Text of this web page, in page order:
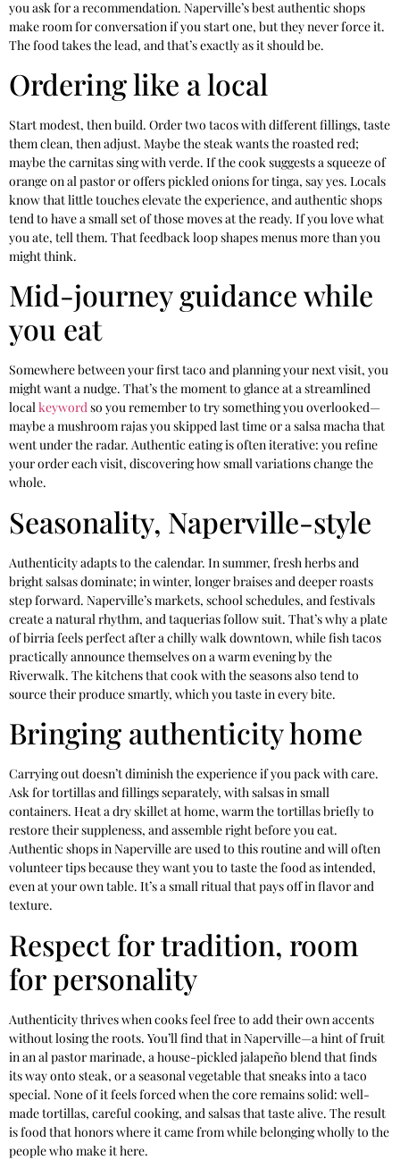
you ask for a recommendation. Naperville’s best authentic shops
make room for conversation if you start one, but they never force it.
The food takes the lead, and that’s exactly as it should be.
Ordering like a local
Start modest, then build. Order two tacos with different fillings, taste
them clean, then adjust. Maybe the steak wants the roasted red;
maybe the carnitas sing with verde. If the cook suggests a squeeze of
orange on al pastor or offers pickled onions for tinga, say yes. Locals
know that little touches elevate the experience, and authentic shops
tend to have a small set of those moves at the ready. If you love what
you ate, tell them. That feedback loop shapes menus more than you
might think.
Mid-journey guidance while
you eat
Somewhere between your first taco and planning your next visit, you
might want a nudge. That’s the moment to glance at a streamlined
localkeywordso you remember to try something you overlooked—
maybe a mushroom rajas you skipped last time or a salsa macha that
went under the radar. Authentic eating is often iterative: you refine
your order each visit, discovering how small variations change the
whole.
Seasonality, Naperville-style
Authenticity adapts to the calendar. In summer, fresh herbs and
bright salsas dominate; in winter, longer braises and deeper roasts
step forward. Naperville’s markets, school schedules, and festivals
create a natural rhythm, and taquerias follow suit. That’s why a plate
of birria feels perfect after a chilly walk downtown, while fish tacos
practically announce themselves on a warm evening by the
Riverwalk. The kitchens that cook with the seasons also tend to
source their produce smartly, which you taste in every bite.
Bringing authenticity home
Carrying out doesn’t diminish the experience if you pack with care.
Ask for tortillas and fillings separately, with salsas in small
containers. Heat a dry skillet at home, warm the tortillas briefly to
restore their suppleness, and assemble right before you eat.
Authentic shops in Naperville are used to this routine and will often
volunteer tips because they want you to taste the food as intended,
even at your own table. It’s a small ritual that pays off in flavor and
texture.
Respect for tradition, room
for personality
Authenticity thrives when cooks feel free to add their own accents
without losing the roots. You’ll find that in Naperville—a hint of fruit
in an al pastor marinade, a house-pickled jalapeño blend that finds
its way onto steak, or a seasonal vegetable that sneaks into a taco
special. None of it feels forced when the core remains solid: well-
made tortillas, careful cooking, and salsas that taste alive. The result
is food that honors where it came from while belonging wholly to the
people who make it here.